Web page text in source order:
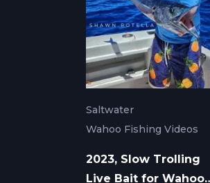
Saltwater
Wahoo Fishing Videos
2023, Slow Trolling
Live Bait for Wahoo